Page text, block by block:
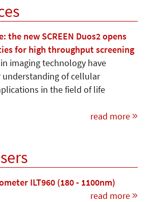
the new SCREEN Duos2 opens
for high throughput screening
imaging technology have
of cellular
in the field of life
read more
ILT960 (180 - 1100nm)
read more